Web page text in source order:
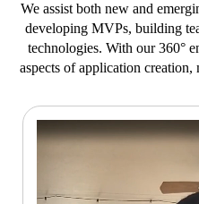
We assist both new and
developing MVPs, building
technologies. With our 360°
aspects of application creation,